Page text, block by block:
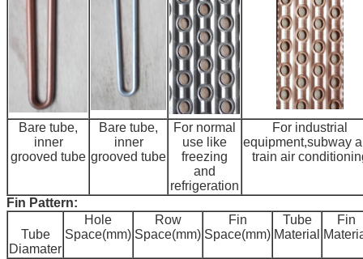
Bare tube,
inner
grooved tube
Bare tube,
inner
grooved tube
For normal
use like
freezing
and
refrigeration
For industrial
equipment,subway
train air
Fin Pattern:
Tube
Diamater
Hole
Space(mm)
Row
Space(mm)
Fin
Space(mm)
Tube
Material
Fin